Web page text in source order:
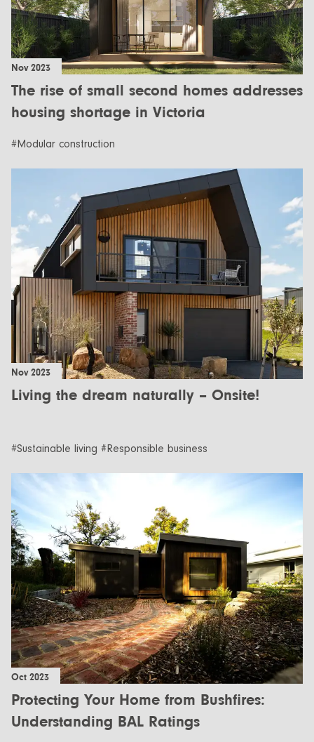
Nov 2023
The rise of small second homes addresses
housing shortage in Victoria
#Modular construction
Nov 2023
Living the dream naturally – Onsite!
#Sustainable living #Responsible business
Oct 2023
Protecting Your Home from Bushfires:
Understanding BAL Ratings